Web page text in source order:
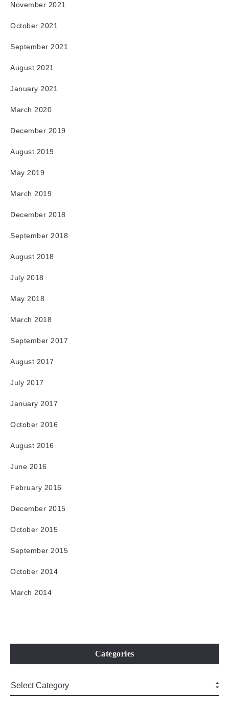
November 2021
October 2021
September 2021
August 2021
January 2021
March 2020
December 2019
August 2019
May 2019
March 2019
December 2018
September 2018
August 2018
July 2018
May 2018
March 2018
September 2017
August 2017
July 2017
January 2017
October 2016
August 2016
June 2016
February 2016
December 2015
October 2015
September 2015
October 2014
March 2014
Categories